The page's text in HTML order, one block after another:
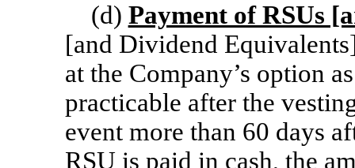
(d) Payment of RSUs
[and Dividend
at the Company’s option
practicable after the
event more than 60 days
RSU is paid in cash, the